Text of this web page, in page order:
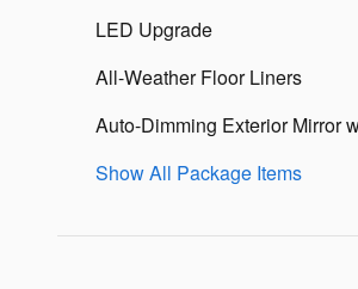
LED Upgrade
All-Weather Floor Liners
Auto-Dimming Exterior Mirror
Show All Package Items